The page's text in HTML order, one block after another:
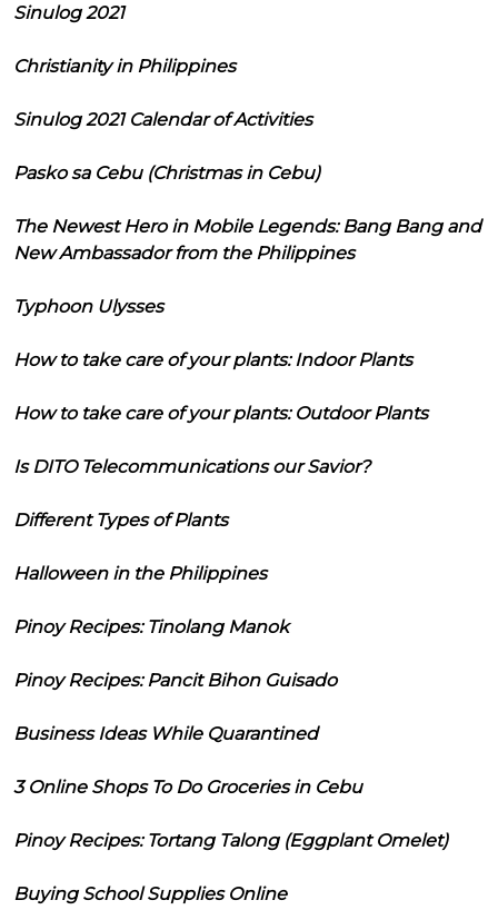
Sinulog 2021
Christianity in Philippines
Sinulog 2021 Calendar of Activities
Pasko sa Cebu (Christmas in Cebu)
The Newest Hero in Mobile Legends: Bang Bang and
New Ambassador from the Philippines
Typhoon Ulysses
How to take care of your plants: Indoor Plants
How to take care of your plants: Outdoor Plants
Is DITO Telecommunications our Savior?
Different Types of Plants
Halloween in the Philippines
Pinoy Recipes: Tinolang Manok
Pinoy Recipes: Pancit Bihon Guisado
Business Ideas While Quarantined
3 Online Shops To Do Groceries in Cebu
Pinoy Recipes: Tortang Talong (Eggplant Omelet)
Buying School Supplies Online